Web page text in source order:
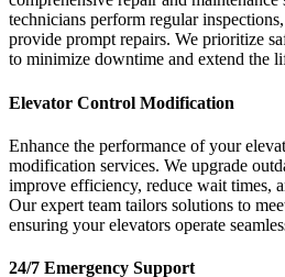
technicians perform regular
provide prompt repairs. We prioritize
to minimize downtime and extend the
Elevator Control Modification
Enhance the performance of your
modification services. We upgrade
improve efficiency, reduce wait times,
Our expert team tailors solutions to
ensuring your elevators operate
24/7 Emergency Support